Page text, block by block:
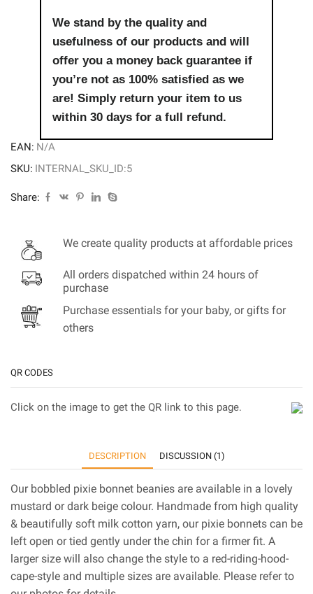
We stand by the quality and
usefulness of our products and will
offer you a money back guarantee if
you’re not as 100% satisfied as we
are! Simply return your item to us
within 30 days for a full refund.
EAN: N/A
SKU: INTERNAL_SKU_ID:5
Share:
We create quality products at affordable prices
All orders dispatched within 24 hours of
purchase
Purchase essentials for your baby, or gifts for
others
QR CODES
Click on the image to get the QR link to this page.
DESCRIPTION DISCUSSION (1)
Our bobbled pixie bonnet beanies are available in a lovely
mustard or dark beige colour. Handmade from high quality
& beautifully soft milk cotton yarn, our pixie bonnets can be
left open or tied gently under the chin for a firmer fit. A
larger size will also change the style to a red-riding-hood-
cape-style and multiple sizes are available. Please refer to